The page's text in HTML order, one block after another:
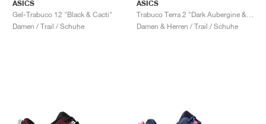
ASICS
Gel-Trabuco 12 "Black & Cacti"
Damen / Trail / Schuhe
ASICS
Damen & Herren / Trail / Schuhe